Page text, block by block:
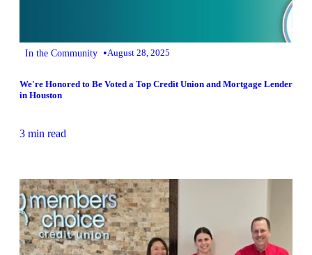
In the Community •August 28, 2025
We're Honored to Be Voted a Top Credit Union and Mortgage Lender
in Houston
3 min read